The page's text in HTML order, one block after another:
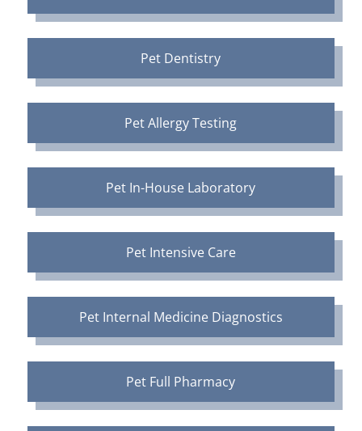
Pet Dentistry
Pet Allergy Testing
Pet In-House Laboratory
Pet Intensive Care
Pet Internal Medicine Diagnostics
Pet Full Pharmacy